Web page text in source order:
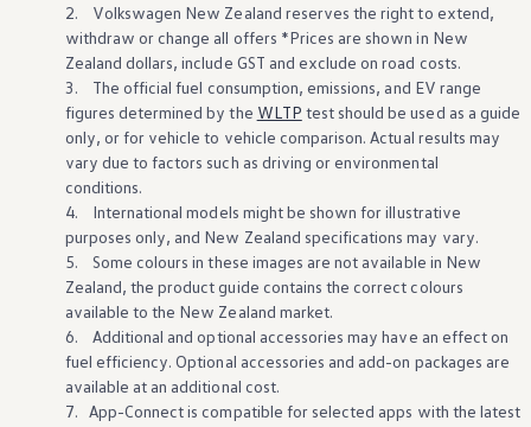
2.
Volkswagen New Zealand reserves the right to extend,
withdraw or change all offers *Prices are shown in New
Zealand dollars, include GST and exclude on road costs.
3. The official fuel consumption, emissions, and EV range
figures determined by the WLTP test should be used as a guide
only, or for vehicle to vehicle comparison. Actual results may
vary due to factors such as driving or environmental
conditions.
4. International models might be shown for illustrative
purposes only, and New Zealand specifications may vary.
5. Some colours in these images are not available in New
Zealand, the product guide contains the correct colours
available to the New Zealand market.
6. Additional and optional accessories may have an effect on
fuel efficiency. Optional accessories and add-on packages are
available at an additional cost.
7. App-Connect is compatible for selected apps with the latest